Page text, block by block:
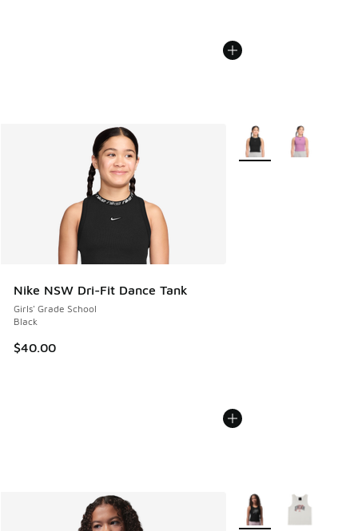
Nike NSW Dri-Fit Dance Tank
Girls' Grade School
Black
$40.00
More Colors Available
More Colors Available